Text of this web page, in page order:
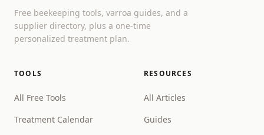
Free beekeeping tools, varroa guides, and a
supplier directory, plus a one-time
personalized treatment plan.
TOOLS
All Free Tools
Treatment Calendar
RESOURCES
All Articles
Guides